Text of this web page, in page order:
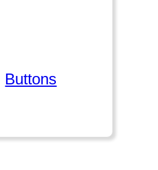
Buttons